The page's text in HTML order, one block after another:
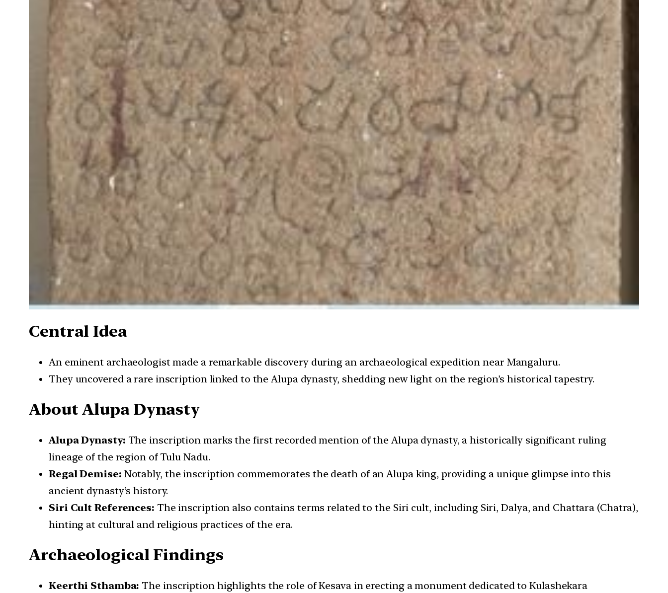
Central Idea
An eminent archaeologist made a remarkable discovery during an archaeological expedition near Mangaluru.
They uncovered a rare inscription linked to the Alupa dynasty, shedding new light on the region’s historical tapestry.
About Alupa Dynasty
Alupa Dynasty: The inscription marks the first recorded mention of the Alupa dynasty, a historically significant ruling
lineage of the region of Tulu Nadu.
Regal Demise: Notably, the inscription commemorates the death of an Alupa king, providing a unique glimpse into this
ancient dynasty’s history.
Siri Cult References: The inscription also contains terms related to the Siri cult, including Siri, Dalya, and Chattara (Chatra),
hinting at cultural and religious practices of the era.
Archaeological Findings
Keerthi Sthamba: The inscription highlights the role of Kesava in erecting a monument dedicated to Kulashekara